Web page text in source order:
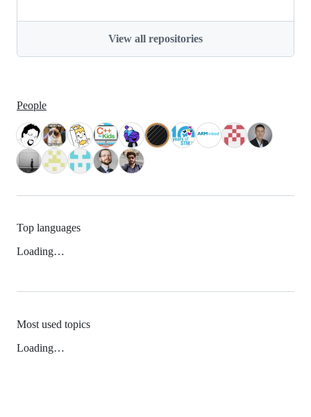
View all repositories
People
Top languages
Loading…
Most used topics
Loading…